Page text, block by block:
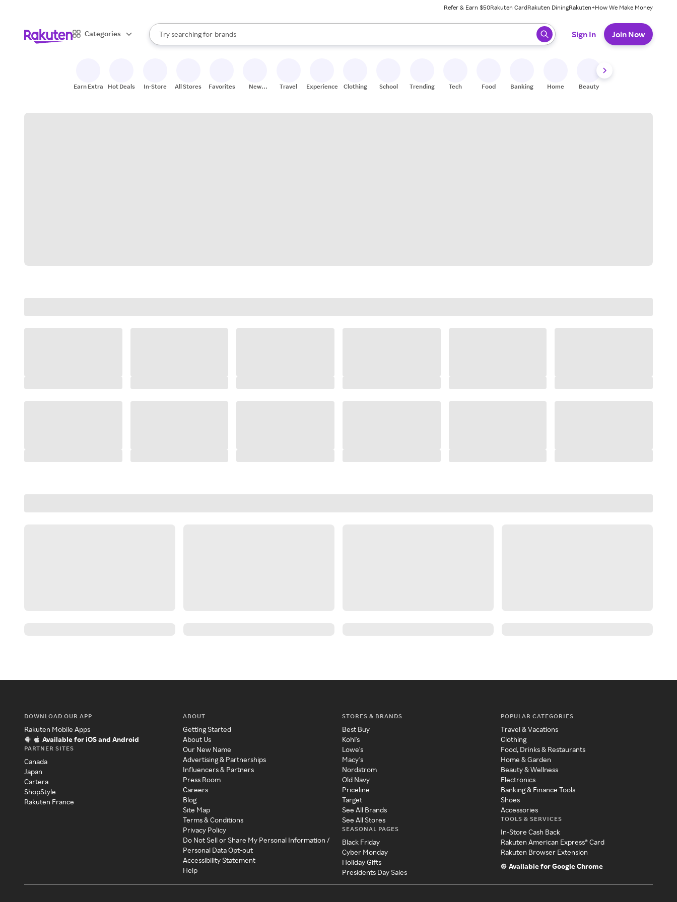
Refer & Earn $50Rakuten CardRakuten DiningRakuten+How We Make Money
Categories
Search Rakuten
Try searching for
stores
brands
groceries
When autocomplete results are available, use the up and down arrow keys to review results. When ready, press enter to select.
Sign In Join Now
Earn Extra Hot Deals In-Store All Stores Favorites
New
Travel Experiences Clothing School Trending Tech Food Banking Home Beauty
DOWNLOAD OUR APP
Rakuten Mobile Apps
Available for iOS and Android
PARTNER SITES
Canada
Japan
Cartera
ShopStyle
Rakuten France
ABOUT
Getting Started
About Us
Our New Name
Advertising & Partnerships
Influencers & Partners
Press Room
Careers
Blog
Site Map
Terms & Conditions
Privacy Policy
Do Not Sell or Share My Personal Information /
Personal Data Opt-out
Accessibility Statement
Help
STORES & BRANDS
Best Buy
Kohl's
Lowe's
Macy's
Nordstrom
Old Navy
Priceline
Target
See All Brands
See All Stores
SEASONAL PAGES
Black Friday
Cyber Monday
Holiday Gifts
Presidents Day Sales
POPULAR CATEGORIES
Travel & Vacations
Clothing
Food, Drinks & Restaurants
Home & Garden
Beauty & Wellness
Electronics
Banking & Finance Tools
Shoes
Accessories
TOOLS & SERVICES
In-Store Cash Back
Rakuten American Express® Card
Rakuten Browser Extension
Available for Google Chrome